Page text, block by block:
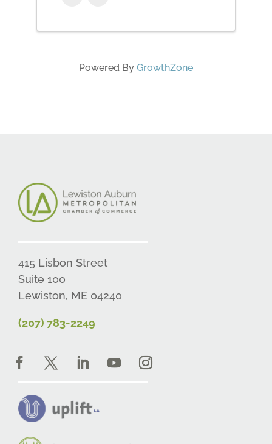
Powered By GrowthZone
415 Lisbon Street
Suite 100
Lewiston, ME 04240
(207) 783-2249